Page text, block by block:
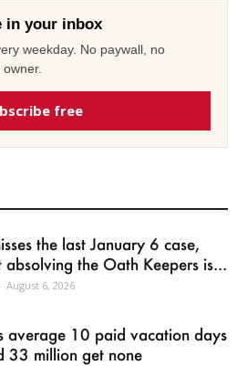
in your inbox
weekday. No paywall, no
free
the last January 6 case,
the Oath Keepers is...
- August 6, 2026
average 10 paid vacation days
33 million get none